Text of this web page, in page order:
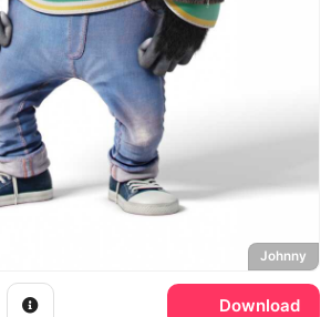
Johnny
Download